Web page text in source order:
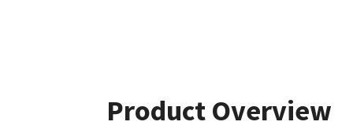
Product Overview